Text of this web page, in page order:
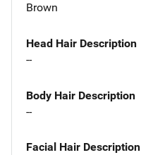
Brown
Head Hair Description
--
Body Hair Description
--
Facial Hair Description